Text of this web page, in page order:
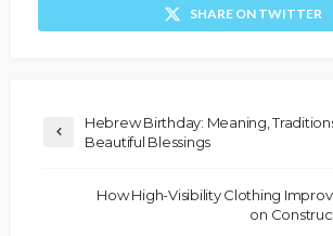
SHARE ON TWITTER
Hebrew Birthday: Meaning,
Beautiful Blessings
How High-Visibility Clothing
on